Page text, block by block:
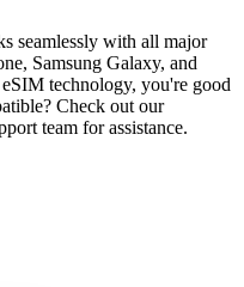
seamlessly with all major
Samsung Galaxy, and
technology, you're good
Check out our
team for assistance.